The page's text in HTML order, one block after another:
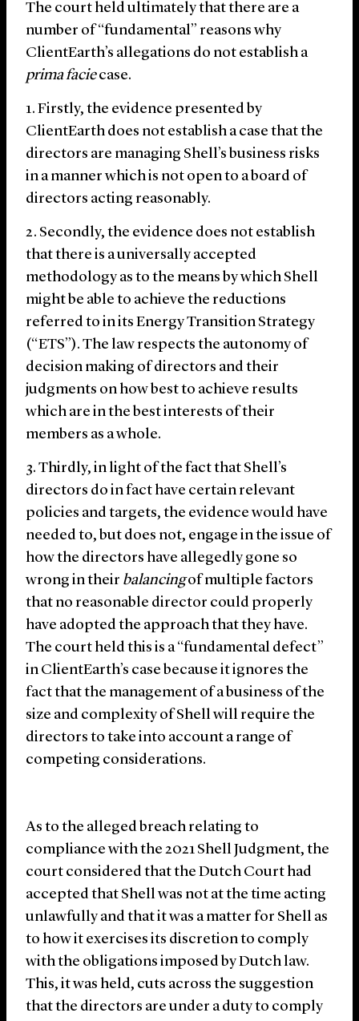
The court held ultimately that there are a
number of “fundamental” reasons why
ClientEarth’s allegations do not establish a
prima faciecase.
Firstly, the evidence presented by
ClientEarth does not establish a case that the
directors are managing Shell’s business risks
in a manner which is not open to a board of
directors acting reasonably.
Secondly, the evidence does not establish
that there is a universally accepted
methodology as to the means by which Shell
might be able to achieve the reductions
referred to in its Energy Transition Strategy
(“ETS”). The law respects the autonomy of
decision making of directors and their
judgments on how best to achieve results
which are in the best interests of their
members as a whole.
Thirdly, in light of the fact that Shell’s
directors do in fact have certain relevant
policies and targets, the evidence would have
needed to, but does not, engage in the issue of
how the directors have allegedly gone so
wrong in their balancingof multiple factors
that no reasonable director could properly
have adopted the approach that they have.
The court held this is a “fundamental defect”
in ClientEarth’s case because it ignores the
fact that the management of a business of the
size and complexity of Shell will require the
directors to take into account a range of
competing considerations.
As to the alleged breach relating to
compliance with the 2021 Shell Judgment, the
court considered that the Dutch Court had
accepted that Shell was not at the time acting
unlawfully and that it was a matter for Shell as
to how it exercises its discretion to comply
with the obligations imposed by Dutch law.
This, it was held, cuts across the suggestion
that the directors are under a duty to comply